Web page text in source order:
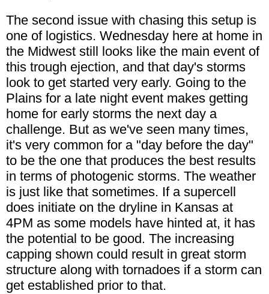
The second issue with chasing this setup is
one of logistics. Wednesday here at home in
the Midwest still looks like the main event of
this trough ejection, and that day's storms
look to get started very early. Going to the
Plains for a late night event makes getting
home for early storms the next day a
challenge. But as we've seen many times,
it's very common for a "day before the day"
to be the one that produces the best results
in terms of photogenic storms. The weather
is just like that sometimes. If a supercell
does initiate on the dryline in Kansas at
4PM as some models have hinted at, it has
the potential to be good. The increasing
capping shown could result in great storm
structure along with tornadoes if a storm can
get established prior to that.